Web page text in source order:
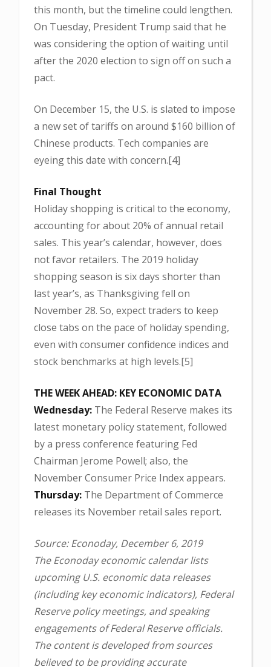
this month, but the timeline could lengthen.
On Tuesday, President Trump said that he
was considering the option of waiting until
after the 2020 election to sign off on such a
pact.
On December 15, the U.S. is slated to impose
a new set of tariffs on around $160 billion of
Chinese products. Tech companies are
eyeing this date with concern.[4]
Final Thought
Holiday shopping is critical to the economy,
accounting for about 20% of annual retail
sales. This year’s calendar, however, does
not favor retailers. The 2019 holiday
shopping season is six days shorter than
last year’s, as Thanksgiving fell on
November 28. So, expect traders to keep
close tabs on the pace of holiday spending,
even with consumer confidence indices and
stock benchmarks at high levels.[5]
THE WEEK AHEAD: KEY ECONOMIC DATA
Wednesday: The Federal Reserve makes its
latest monetary policy statement, followed
by a press conference featuring Fed
Chairman Jerome Powell; also, the
November Consumer Price Index appears.
Thursday: The Department of Commerce
releases its November retail sales report.
Source: Econoday, December 6, 2019
The Econoday economic calendar lists
upcoming U.S. economic data releases
(including key economic indicators), Federal
Reserve policy meetings, and speaking
engagements of Federal Reserve officials.
The content is developed from sources
believed to be providing accurate